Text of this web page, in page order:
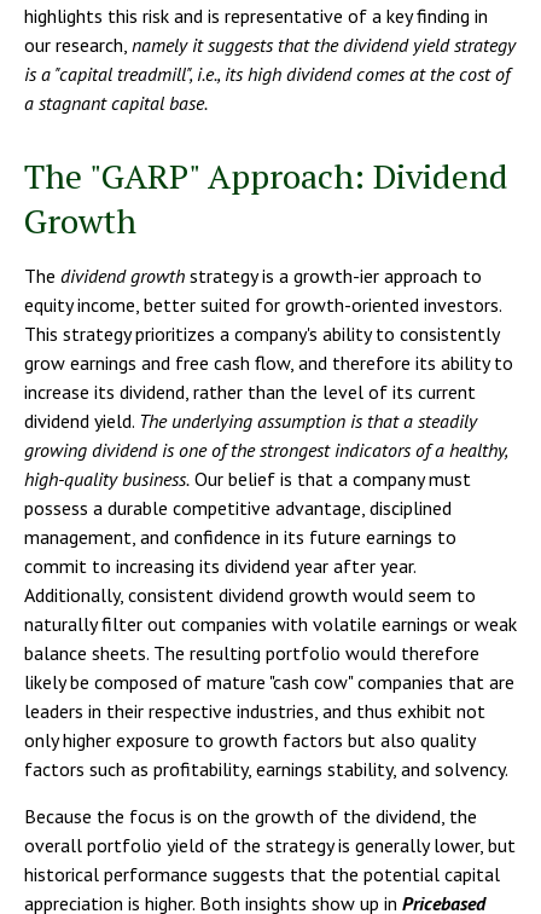
highlights this risk and is representative of a key finding in
our research, namely it suggests that the dividend yield strategy
is a "capital treadmill", i.e., its high dividend comes at the cost of
a stagnant capital base.
The "GARP" Approach: Dividend
Growth
The dividend growth strategy is a growth-ier approach to
equity income, better suited for growth-oriented investors.
This strategy prioritizes a company's ability to consistently
grow earnings and free cash flow, and therefore its ability to
increase its dividend, rather than the level of its current
dividend yield. The underlying assumption is that a steadily
growing dividend is one of the strongest indicators of a healthy,
high-quality business. Our belief is that a company must
possess a durable competitive advantage, disciplined
management, and confidence in its future earnings to
commit to increasing its dividend year after year.
Additionally, consistent dividend growth would seem to
naturally filter out companies with volatile earnings or weak
balance sheets. The resulting portfolio would therefore
likely be composed of mature "cash cow" companies that are
leaders in their respective industries, and thus exhibit not
only higher exposure to growth factors but also quality
factors such as profitability, earnings stability, and solvency.
Because the focus is on the growth of the dividend, the
overall portfolio yield of the strategy is generally lower, but
historical performance suggests that the potential capital
appreciation is higher. Both insights show up in Pricebased